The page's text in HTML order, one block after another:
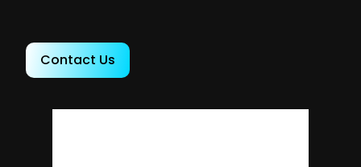
Contact Us